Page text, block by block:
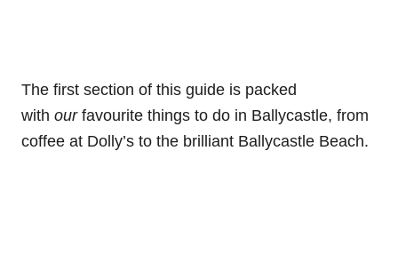
The first section of this guide is packed
with our favourite things to do in Ballycastle, from
coffee at Dolly’s to the brilliant Ballycastle Beach.